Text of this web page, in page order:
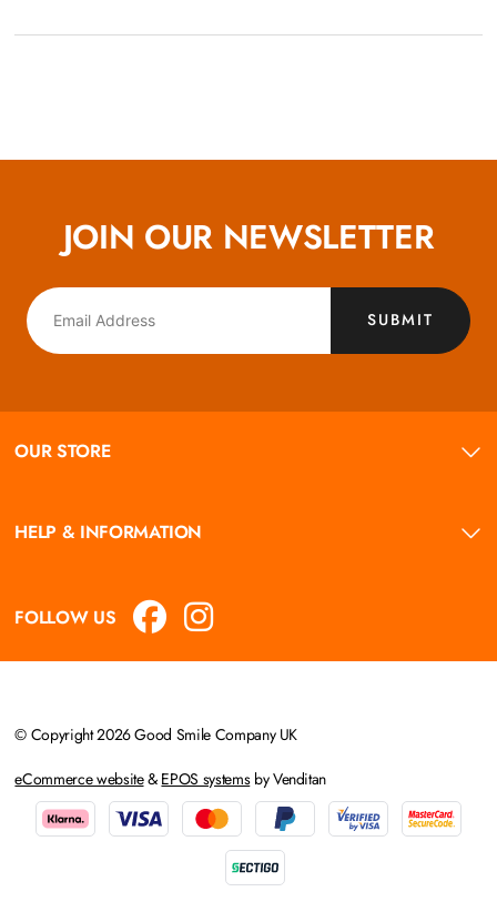
JOIN OUR NEWSLETTER
SUBMIT
OUR STORE
HELP & INFORMATION
FOLLOW US
© Copyright 2026 Good Smile Company UK
eCommerce website& EPOS systemsby Venditan